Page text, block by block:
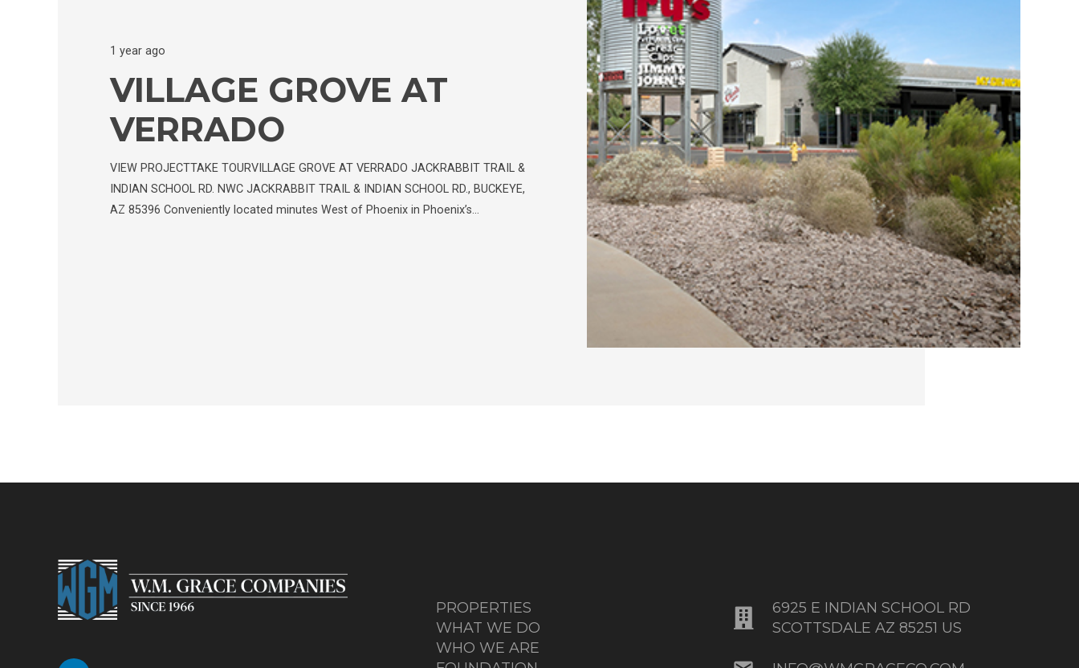
1 year ago
VILLAGE GROVE AT
VERRADO
VIEW PROJECTTAKE TOURVILLAGE GROVE AT VERRADO JACKRABBIT TRAIL &
INDIAN SCHOOL RD. NWC JACKRABBIT TRAIL & INDIAN SCHOOL RD., BUCKEYE,
AZ 85396 Conveniently located minutes West of Phoenix in Phoenix’s…
PROPERTIES
WHAT WE DO
WHO WE ARE
6925 E INDIAN SCHOOL RD
SCOTTSDALE AZ 85251 US